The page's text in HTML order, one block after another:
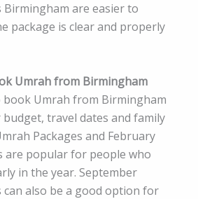
Birmingham are easier to
package is clear and properly
Umrah from Birmingham
book Umrah from Birmingham
travel dates and family
Packages and February
are popular for people who
in the year. September
can also be a good option for